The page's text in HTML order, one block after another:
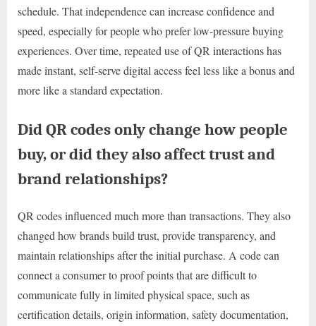
schedule. That independence can increase confidence and
speed, especially for people who prefer low-pressure buying
experiences. Over time, repeated use of QR interactions has
made instant, self-serve digital access feel less like a bonus and
more like a standard expectation.
Did QR codes only change how people
buy, or did they also affect trust and
brand relationships?
QR codes influenced much more than transactions. They also
changed how brands build trust, provide transparency, and
maintain relationships after the initial purchase. A code can
connect a consumer to proof points that are difficult to
communicate fully in limited physical space, such as
certification details, origin information, safety documentation,